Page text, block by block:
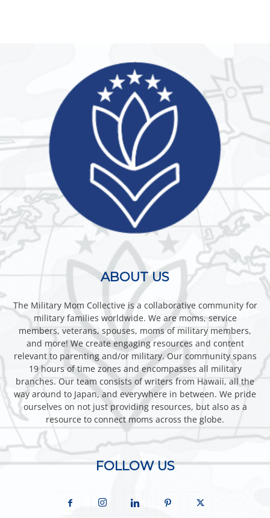
ABOUT US
The Military Mom Collective is a collaborative community for
military families worldwide. We are moms, service
members, veterans, spouses, moms of military members,
and more! We create engaging resources and content
relevant to parenting and/or military. Our community spans
19 hours of time zones and encompasses all military
branches. Our team consists of writers from Hawaii, all the
way around to Japan, and everywhere in between. We pride
ourselves on not just providing resources, but also as a
resource to connect moms across the globe.
FOLLOW US